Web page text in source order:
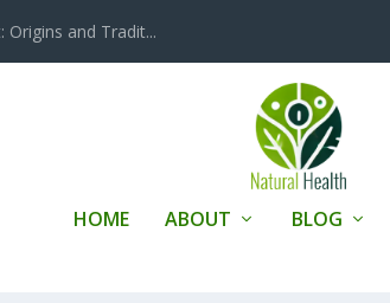
and Tradit...
HOME ABOUT BLOG